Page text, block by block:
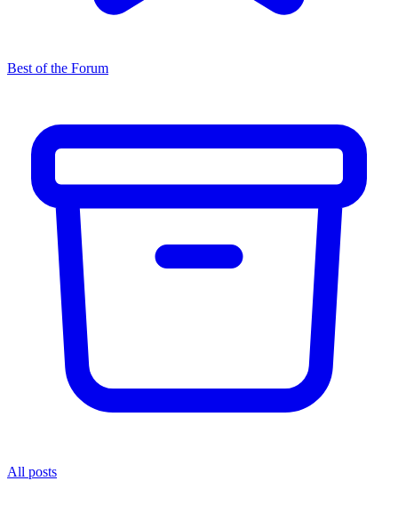
Best of the Forum
All posts